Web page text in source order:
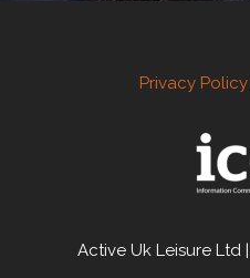
Privacy Policy
Active Uk Leisure Ltd